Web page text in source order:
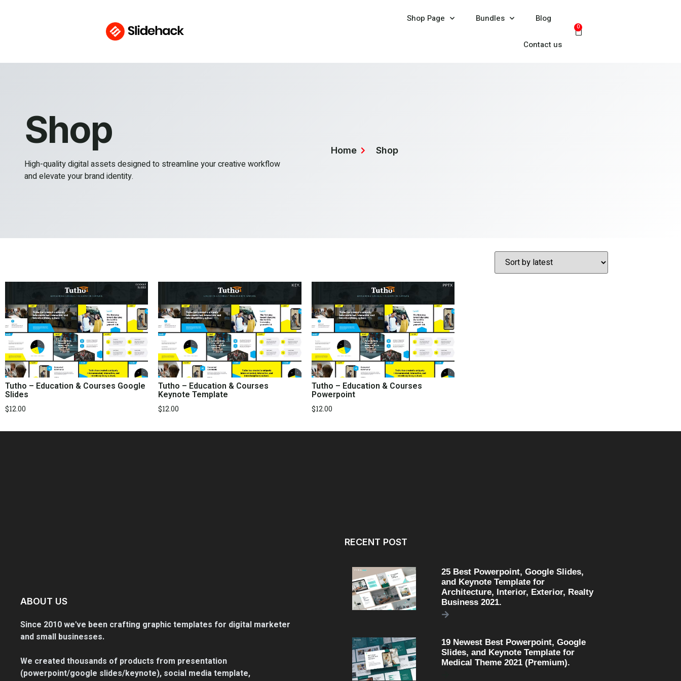
Shop Page Bundles Blog
Contact us
0
Shop
High-quality digital assets designed to streamline your creative workflow
and elevate your brand identity.
Home Shop
Tutho – Education & Courses Google
Slides
$12.00
Tutho – Education & Courses
Keynote Template
$12.00
Tutho – Education & Courses
Powerpoint
$12.00
ABOUT US
Since 2010 we've been crafting graphic templates for digital marketer
and small businesses.
We created thousands of products from presentation
(powerpoint/google slides/keynote), social media template,
RECENT POST
25 Best Powerpoint, Google Slides,
and Keynote Template for
Architecture, Interior, Exterior, Realty
Business 2021.
19 Newest Best Powerpoint, Google
Slides, and Keynote Template for
Medical Theme 2021 (Premium).